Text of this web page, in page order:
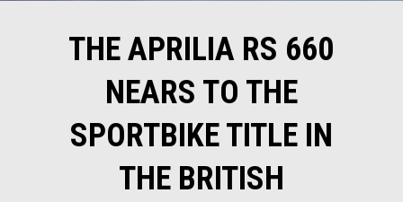
THE APRILIA RS 660
NEARS TO THE
SPORTBIKE TITLE IN
THE BRITISH